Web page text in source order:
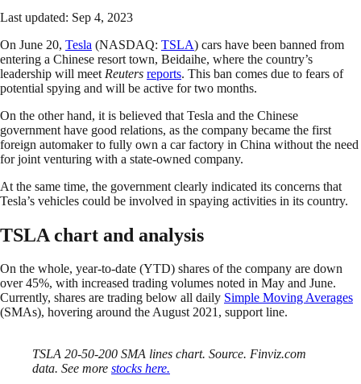
Last updated: Sep 4, 2023
On June 20, Tesla (NASDAQ: TSLA) cars have been banned from
entering a Chinese resort town, Beidaihe, where the country’s
leadership will meet Reuters reports. This ban comes due to fears of
potential spying and will be active for two months.
On the other hand, it is believed that Tesla and the Chinese
government have good relations, as the company became the first
foreign automaker to fully own a car factory in China without the need
for joint venturing with a state-owned company.
At the same time, the government clearly indicated its concerns that
Tesla’s vehicles could be involved in spaying activities in its country.
TSLA chart and analysis
On the whole, year-to-date (YTD) shares of the company are down
over 45%, with increased trading volumes noted in May and June.
Currently, shares are trading below all daily Simple Moving Averages
(SMAs), hovering around the August 2021, support line.
TSLA 20-50-200 SMA lines chart. Source. Finviz.com
data. See more stocks here.